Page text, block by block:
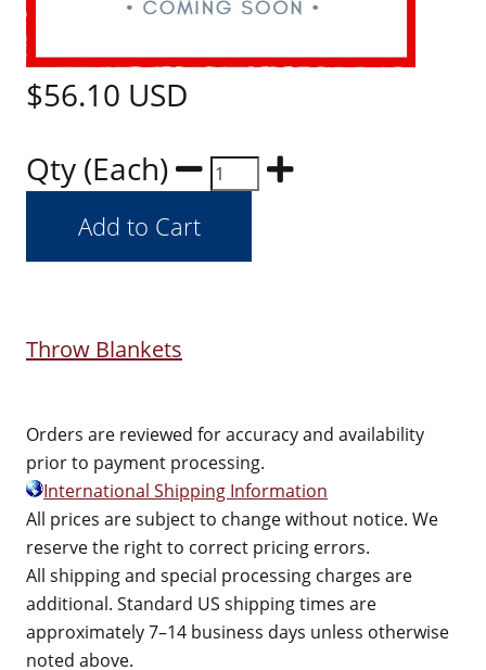
$56.10 USD
Qty (Each)
Throw Blankets
Orders are reviewed for accuracy and availability
prior to payment processing.
International Shipping Information
All prices are subject to change without notice. We
reserve the right to correct pricing errors.
All shipping and special processing charges are
additional. Standard US shipping times are
approximately 7–14 business days unless otherwise
noted above.